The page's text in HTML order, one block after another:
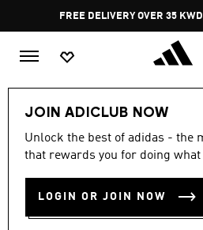
Pause
FREE DELIVERY OVER 35 KWD
JOIN ADICLUB NOW
Unlock the best of adidas - the
that rewards you for doing what
LOGIN OR JOIN NOW
-50%
PREDATOR
FIRM/MULTI-